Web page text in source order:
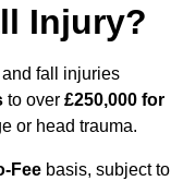
Injury?
fall injuries
to over £250,000 for
or head trauma.
Fee basis, subject to